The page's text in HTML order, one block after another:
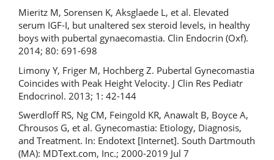
Mieritz M, Sorensen K, Aksglaede L, et al. Elevated
serum IGF-I, but unaltered sex steroid levels, in healthy
boys with pubertal gynaecomastia. Clin Endocrin (Oxf).
2014; 80: 691-698
Limony Y, Friger M, Hochberg Z. Pubertal Gynecomastia
Coincides with Peak Height Velocity. J Clin Res Pediatr
Endocrinol. 2013; 1: 42-144
Swerdloff RS, Ng CM, Feingold KR, Anawalt B, Boyce A,
Chrousos G, et al. Gynecomastia: Etiology, Diagnosis,
and Treatment. In: Endotext [Internet]. South Dartmouth
(MA): MDText.com, Inc.; 2000-2019 Jul 7